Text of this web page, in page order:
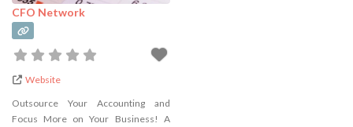
CFO Network
Website
Outsource Your Accounting and
Focus More on Your Business! A